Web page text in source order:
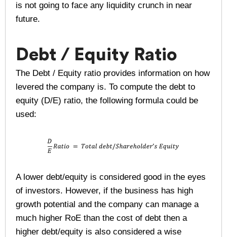
is not going to face any liquidity crunch in near
future.
Debt / Equity Ratio
The Debt / Equity ratio provides information on how
levered the company is. To compute the debt to
equity (D/E) ratio, the following formula could be
used:
A lower debt/equity is considered good in the eyes
of investors. However, if the business has high
growth potential and the company can manage a
much higher RoE than the cost of debt then a
higher debt/equity is also considered a wise